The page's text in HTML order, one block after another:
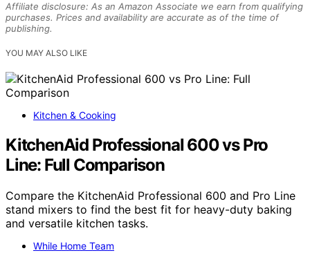
Affiliate disclosure: As an Amazon Associate we earn from qualifying
purchases. Prices and availability are accurate as of the time of
publishing.
YOU MAY ALSO LIKE
Kitchen & Cooking
KitchenAid Professional 600 vs Pro
Line: Full Comparison
Compare the KitchenAid Professional 600 and Pro Line
stand mixers to find the best fit for heavy-duty baking
and versatile kitchen tasks.
While Home Team